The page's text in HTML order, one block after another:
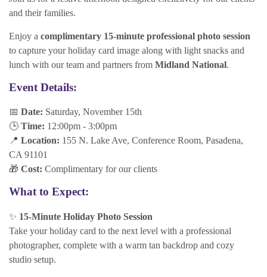
and their families.
Enjoy a complimentary 15-minute professional photo session
to capture your holiday card image along with light snacks and
lunch with our team and partners from Midland National.
Event Details:
📅 Date: Saturday, November 15th
🕒 Time: 12:00pm - 3:00pm
📍 Location: 155 N. Lake Ave, Conference Room, Pasadena,
CA 91101
🎁 Cost: Complimentary for our clients
What to Expect:
✨ 15-Minute Holiday Photo Session
Take your holiday card to the next level with a professional
photographer, complete with a warm tan backdrop and cozy
studio setup.